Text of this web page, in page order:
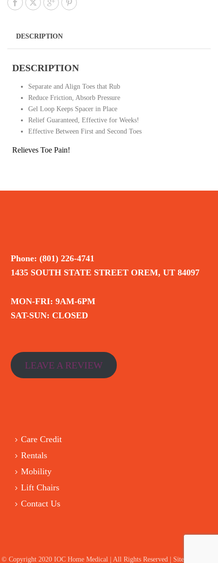
DESCRIPTION
DESCRIPTION
Separate and Align Toes that Rub
Reduce Friction, Absorb Pressure
Gel Loop Keeps Spacer in Place
Relief Guaranteed, Effective for Weeks!
Effective Between First and Second Toes
Relieves Toe Pain!
Phone: (801) 226-4741
1435 SOUTH STATE STREET OREM, UT 84097
MON-FRI: 9AM-6PM
SAT-SUN: CLOSED
LEAVE A REVIEW
Care Credit
Rentals
Mobility
Lift Chairs
Contact Us
© Copyright 2020 IOC Home Medical | All Rights Reserved | Site by HelloIT